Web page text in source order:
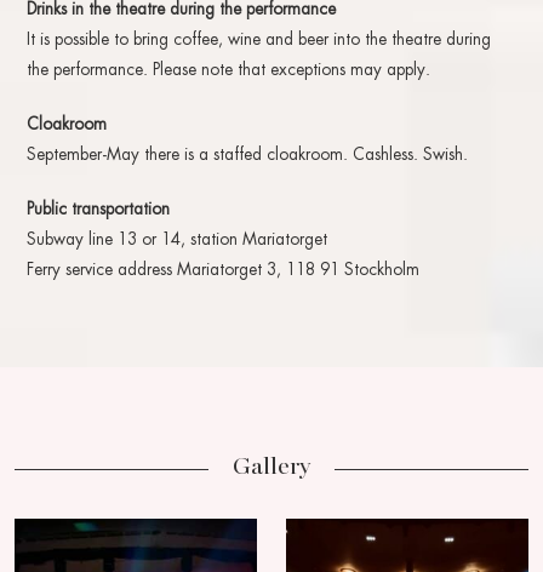
Drinks in the theatre during the performance
It is possible to bring coffee, wine and beer into the theatre during
the performance. Please note that exceptions may apply.
Cloakroom
September-May there is a staffed cloakroom. Cashless. Swish.
Public transportation
Subway line 13 or 14, station Mariatorget
Ferry service address Mariatorget 3, 118 91 Stockholm
Gallery